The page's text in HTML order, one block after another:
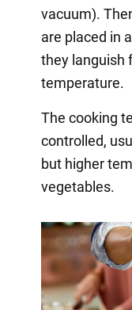
vacuum).
are placed in
they languish
temperature.
The cooking
controlled,
but higher
vegetables.